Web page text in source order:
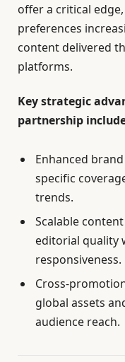
offer a critical
preferences
content delivered
platforms.
Key strategic
partnership
Enhanced
specific
trends.
Scalable
editorial quality
responsiveness.
Cross-
global assets
audience reach.